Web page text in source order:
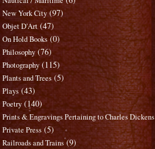
New York City (97)
Objet D'Art (47)
On Hold Books (0)
Philosophy (76)
Photography (115)
Plants and Trees (5)
Plays (43)
Poetry (140)
Prints & Engravings Pertaining to Charles Dickens
Private Press (5)
Railroads and Trains (9)